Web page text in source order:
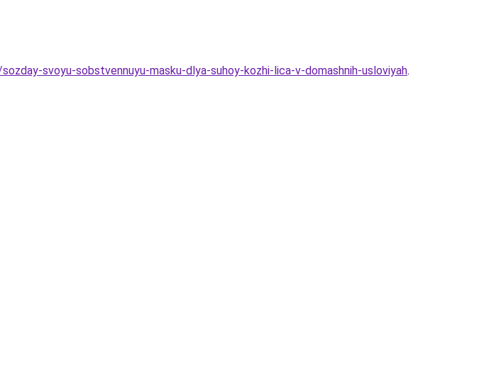
svoyu-sobstvennuyu-masku-dlya-suhoy-kozhi-lica-v-domashnih-usloviyah.